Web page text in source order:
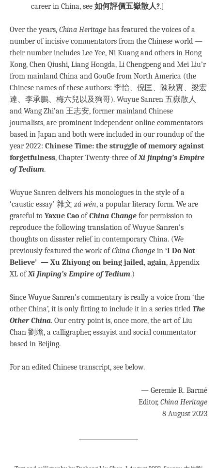
career in China, see 如何評價五嶽散人?.]
Over the years, China Heritage has featured the voices of a
number of incisive commentators from the Chinese world —
their number includes Lee Yee, Ni Kuang and others in Hong
Kong, Chen Qiushi, Liang Hongda, Li Chengpeng and Mei Liu’r
from mainland China and GouGe from North America (the
Chinese names of these authors: 李怡、倪匡、陳秋實、梁宏
達、李承鵬、梅六兒以及狗哥). Wuyue Sanren 五嶽散人
and Wang Zhi’an 王志安, former mainland Chinese
journalists, are prominent independent online commentators
based in Japan and both were included in our roundup of the
year 2022: Chinese Time: the struggle of memory against
forgetfulness, Chapter Twenty-three ofXi Jinping’s Empire
of Tedium.
Wuyue Sanren delivers his monologues in the style of a
‘caustic essay’ 雜文 zá wén, a popular literary form. We are
grateful to Yaxue Cao ofChina Change for permission to
reproduce the following translation of Wuyue Sanren’s
thoughts on disaster relief in contemporary China. (We
previously featured the work ofChina Change in ‘I Do Not
Believe’ — Xu Zhiyong on being jailed, again, Appendix
XL ofXi Jinping’s Empire of Tedium.)
Since Wuyue Sanren’s commentary is really a voice from ‘the
other China’, it is only fitting to include it in a series titled The
Other China. Our entry point is, once more, the art of Liu
Chan 劉蟾, a calligrapher, essayist and social commentator
based in Beijing.
For an edited Chinese transcript, see below.
— Geremie R. Barmé
Editor, China Heritage
8 August 2023